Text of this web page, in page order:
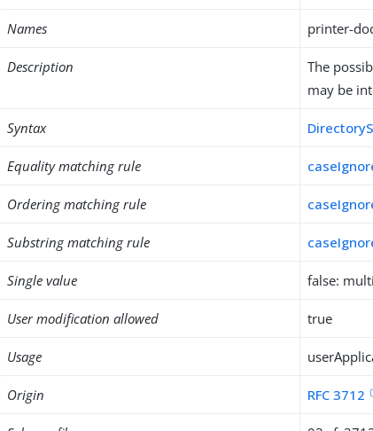
Names printer-
Description
The
may be
Syntax
Equality matching rule
Ordering matching rule
Substring matching rule
Single value false:
User modification allowed true
Usage
Origin RFC 3712